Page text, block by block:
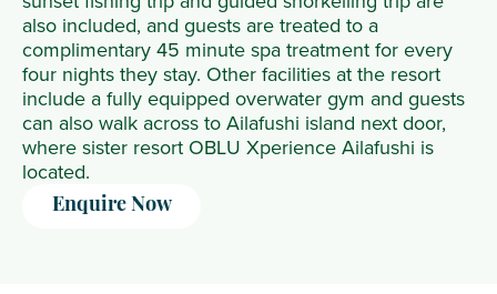
also included, and guests are treated to a
complimentary 45 minute spa treatment for every
four nights they stay. Other facilities at the resort
include a fully equipped overwater gym and guests
can also walk across to Ailafushi island next door,
where sister resort OBLU Xperience Ailafushi is
located.
Enquire Now